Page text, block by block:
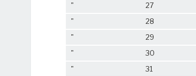
"
27
"
28
"
29
"
30
"
31